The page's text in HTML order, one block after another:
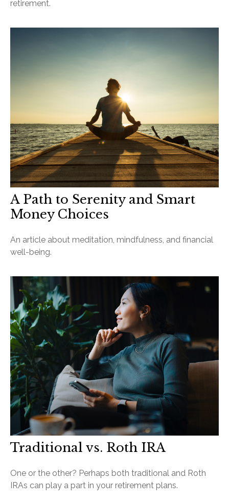
retirement.
A Path to Serenity and Smart
Money Choices
An article about meditation, mindfulness, and financial
well-being.
Traditional vs. Roth IRA
One or the other? Perhaps both traditional and Roth
IRAs can play a part in your retirement plans.